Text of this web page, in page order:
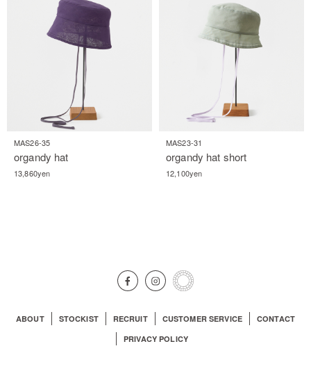
MAS26-35
organdy hat
13,860yen
MAS23-31
organdy hat short
12,100yen
ABOUT STOCKIST RECRUIT CUSTOMER SERVICE
CONTACT
PRIVACY POLICY